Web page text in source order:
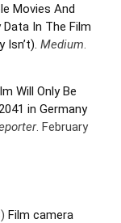
Movies And
In The Film
Isn’t). Medium.
Will Only Be
in Germany
. February
Film camera